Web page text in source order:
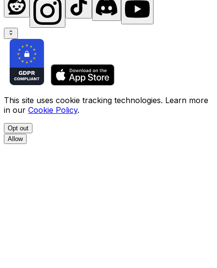
This site uses cookie tracking technologies. Learn more
in our Cookie Policy.
Opt out
Allow